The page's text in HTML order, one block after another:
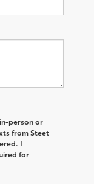
person or
from Steet
I
for